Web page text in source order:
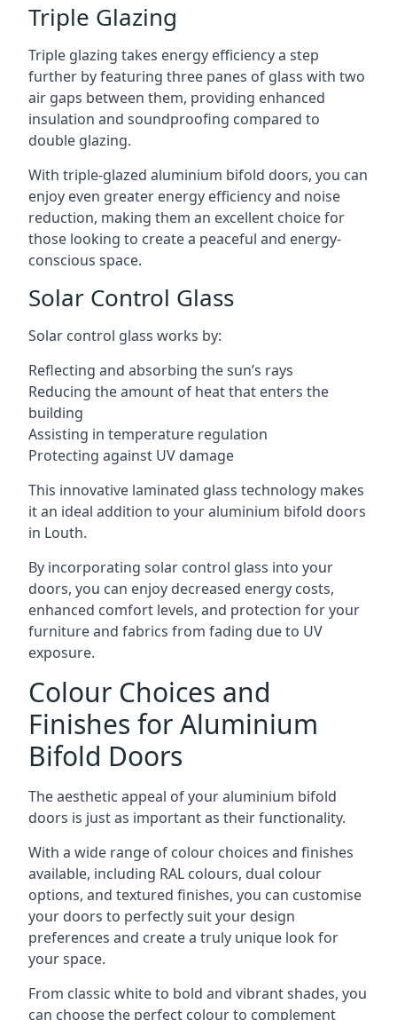
Triple Glazing
Triple glazing takes energy efficiency a step
further by featuring three panes of glass with two
air gaps between them, providing enhanced
insulation and soundproofing compared to
double glazing.
With triple-glazed aluminium bifold doors, you can
enjoy even greater energy efficiency and noise
reduction, making them an excellent choice for
those looking to create a peaceful and energy-
conscious space.
Solar Control Glass
Solar control glass works by:
Reflecting and absorbing the sun’s rays
Reducing the amount of heat that enters the
building
Assisting in temperature regulation
Protecting against UV damage
This innovative laminated glass technology makes
it an ideal addition to your aluminium bifold doors
in Louth.
By incorporating solar control glass into your
doors, you can enjoy decreased energy costs,
enhanced comfort levels, and protection for your
furniture and fabrics from fading due to UV
exposure.
Colour Choices and
Finishes for Aluminium
Bifold Doors
The aesthetic appeal of your aluminium bifold
doors is just as important as their functionality.
With a wide range of colour choices and finishes
available, including RAL colours, dual colour
options, and textured finishes, you can customise
your doors to perfectly suit your design
preferences and create a truly unique look for
your space.
From classic white to bold and vibrant shades, you
can choose the perfect colour to complement